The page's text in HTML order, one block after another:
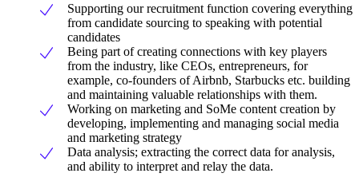
Supporting our recruitment function covering everything
from candidate sourcing to speaking with potential
candidates
Being part of creating connections with key players
from the industry, like CEOs, entrepreneurs, for
example, co-founders of Airbnb, Starbucks etc. building
and maintaining valuable relationships with them.
Working on marketing and SoMe content creation by
developing, implementing and managing social media
and marketing strategy
Data analysis; extracting the correct data for analysis,
and ability to interpret and relay the data.